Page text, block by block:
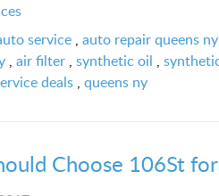
service , auto repair queens ny
, air filter , synthetic oil ,
deals , queens ny
Choose 106St